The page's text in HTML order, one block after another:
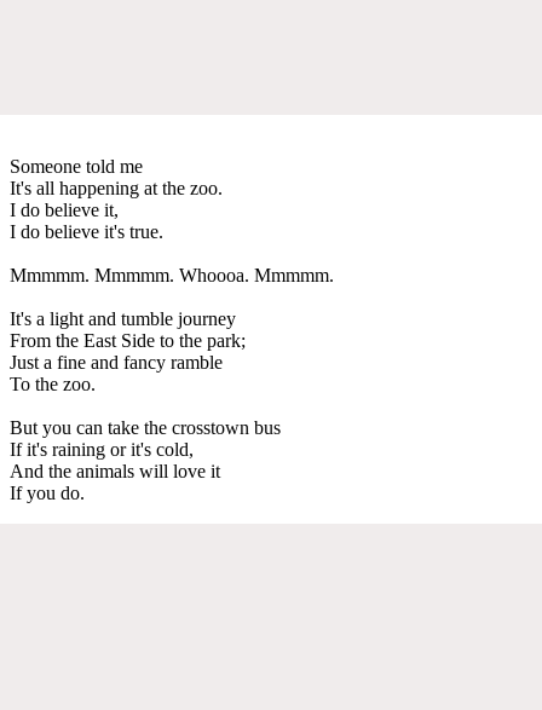
Someone told me
It's all happening at the zoo.
I do believe it,
I do believe it's true.
Mmmmm. Mmmmm. Whoooa. Mmmmm.
It's a light and tumble journey
From the East Side to the park;
Just a fine and fancy ramble
To the zoo.
But you can take the crosstown bus
If it's raining or it's cold,
And the animals will love it
If you do.